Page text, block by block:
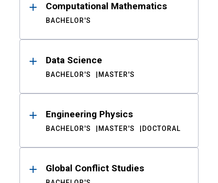
Computational Mathematics
BACHELOR'S
Data Science
BACHELOR'S MASTER'S
Engineering Physics
BACHELOR'S MASTER'S DOCTORAL
Global Conflict Studies